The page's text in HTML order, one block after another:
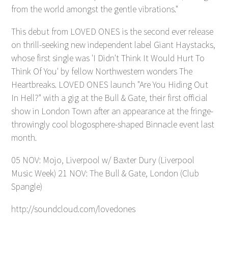
from the world amongst the gentle vibrations."
This debut from LOVED ONES is the second ever release
on thrill-seeking new independent label Giant Haystacks,
whose first single was 'I Didn't Think It Would Hurt To
Think Of You' by fellow Northwestern wonders The
Heartbreaks. LOVED ONES launch "Are You Hiding Out
In Hell?" with a gig at the Bull & Gate, their first official
show in London Town after an appearance at the fringe-
throwingly cool blogosphere-shaped Binnacle event last
month.
05 NOV: Mojo, Liverpool w/ Baxter Dury (Liverpool
Music Week) 21 NOV: The Bull & Gate, London (Club
Spangle)
http://soundcloud.com/lovedones